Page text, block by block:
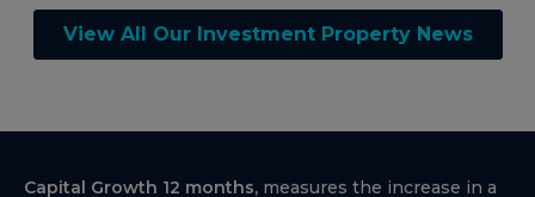
View All Our Investment Property News
Capital Growth 12 months, measures the increase in a